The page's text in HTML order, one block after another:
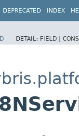
DEPRECATED INDEX
DETAIL: FIELD |